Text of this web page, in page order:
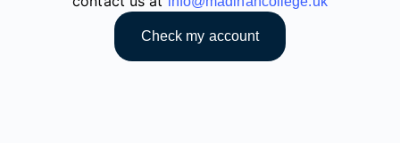
Check my account